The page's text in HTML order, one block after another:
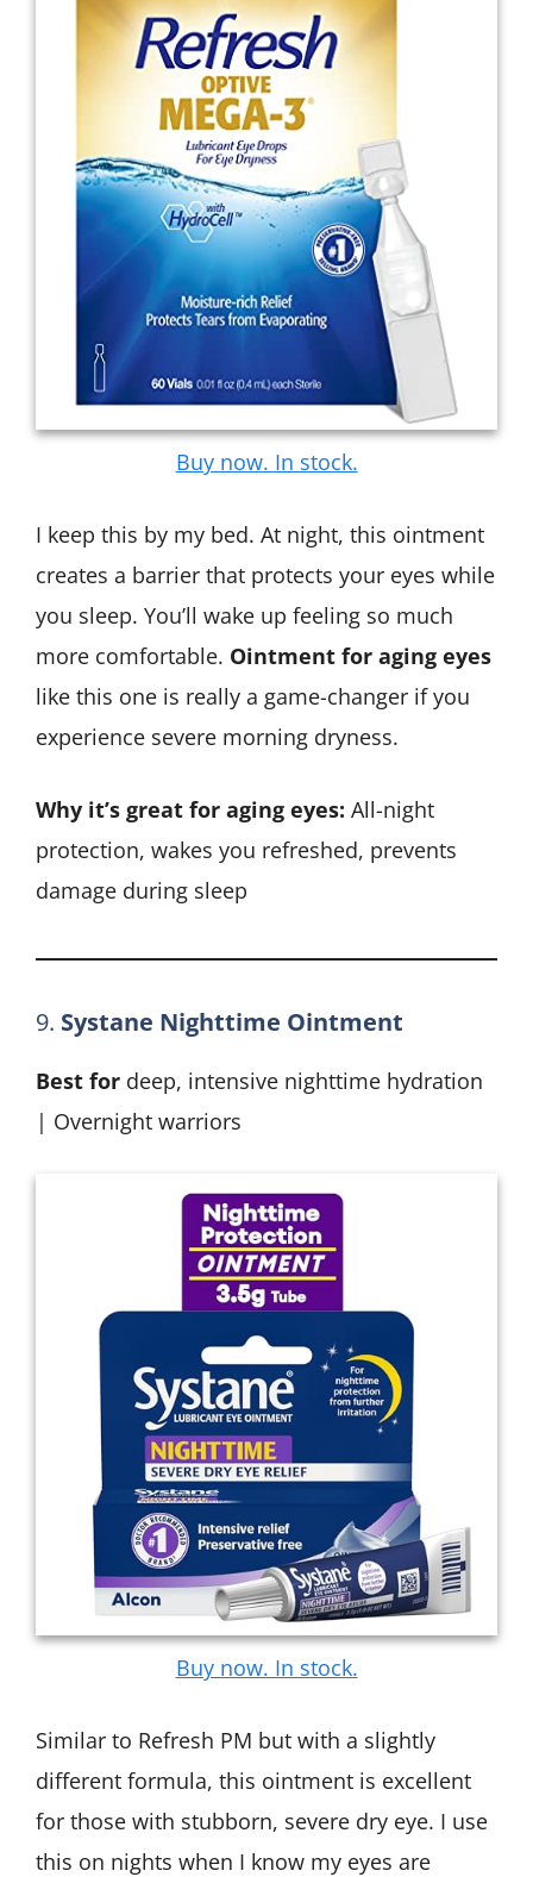
Buy now. In stock.
I keep this by my bed. At night, this ointment
creates a barrier that protects your eyes while
you sleep. You’ll wake up feeling so much
more comfortable. Ointment for aging eyes
like this one is really a game-changer if you
experience severe morning dryness.
Why it’s great for aging eyes: All-night
protection, wakes you refreshed, prevents
damage during sleep
9. Systane Nighttime Ointment
Best for deep, intensive nighttime hydration
| Overnight warriors
Buy now. In stock.
Similar to Refresh PM but with a slightly
different formula, this ointment is excellent
for those with stubborn, severe dry eye. I use
this on nights when I know my eyes are